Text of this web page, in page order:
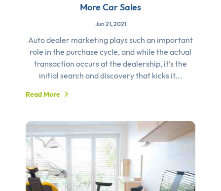
More Car Sales
Jun 21, 2021
Auto dealer marketing plays such an important
role in the purchase cycle, and while the actual
transaction occurs at the dealership, it’s the
initial search and discovery that kicks it...
Read More